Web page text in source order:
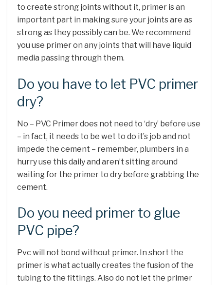
to create strong joints without it, primer is an
important part in making sure your joints are as
strong as they possibly can be. We recommend
you use primer on any joints that will have liquid
media passing through them.
Do you have to let PVC primer
dry?
No – PVC Primer does not need to ‘dry’ before use
– in fact, it needs to be wet to do it’s job and not
impede the cement – remember, plumbers in a
hurry use this daily and aren’t sitting around
waiting for the primer to dry before grabbing the
cement.
Do you need primer to glue
PVC pipe?
Pvc will not bond without primer. In short the
primer is what actually creates the fusion of the
tubing to the fittings. Also do not let the primer